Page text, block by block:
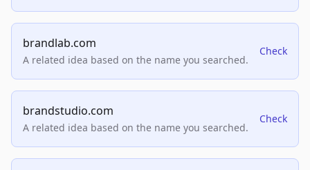
brandlab.com
A related idea based on the name you searched.
Check
brandstudio.com
A related idea based on the name you searched.
Check